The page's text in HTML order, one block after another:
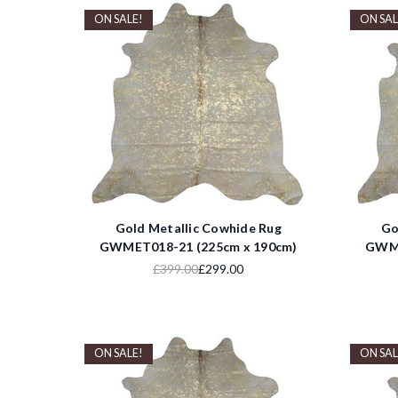
ON SALE!
Gold Metallic Cowhide Rug
GWMET018-21 (225cm x 190cm)
£399.00£299.00
ON
ON SALE! ON